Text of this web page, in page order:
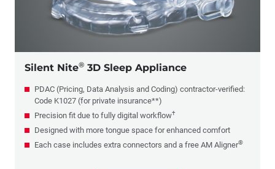
Silent Nite® 3D Sleep Appliance
PDAC (Pricing, Data Analysis and Coding) contractor-verified:
Code K1027 (for private insurance**)
Precision fit due to fully digital workflow†
Designed with more tongue space for enhanced comfort
Each case includes extra connectors and a free AM Aligner®